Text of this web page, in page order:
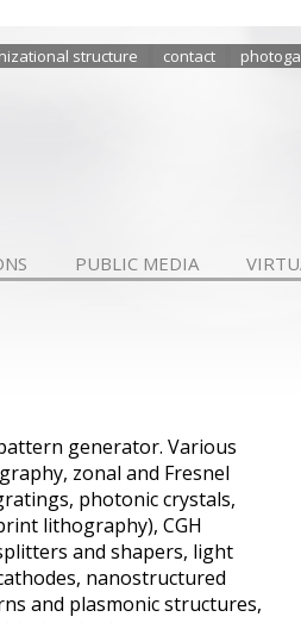
structure contact
PUBLIC MEDIA
generator. Various
, zonal and Fresnel
, photonic crystals,
lithography), CGH
and shapers, light
s, nanostructured
and plasmonicstructures,